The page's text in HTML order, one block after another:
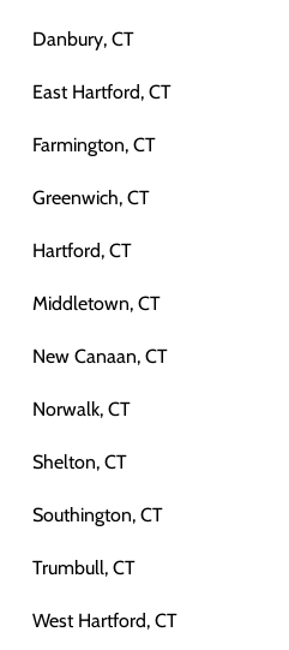
Danbury, CT
East Hartford, CT
Farmington, CT
Greenwich, CT
Hartford, CT
Middletown, CT
New Canaan, CT
Norwalk, CT
Shelton, CT
Southington, CT
Trumbull, CT
West Hartford, CT